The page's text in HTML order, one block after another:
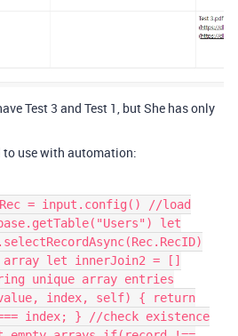
Test 3 and Test 1, but She has only
to use with automation:
= input.config() //load
let
let innerJoin2 = []
unique array entries
index, self) { return
index; } //check existence